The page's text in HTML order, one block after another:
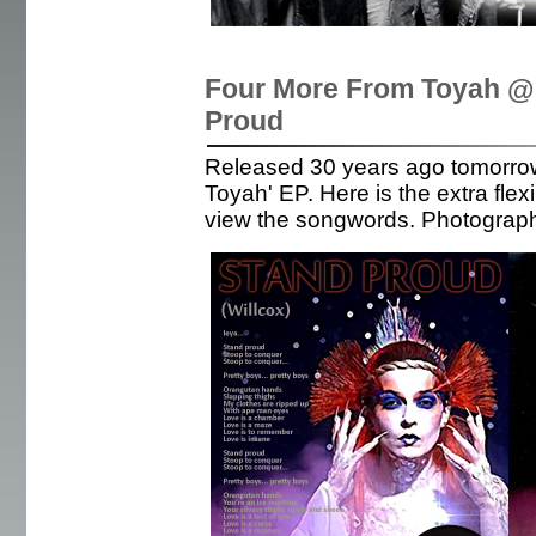
Four More From Toyah
Proud
Released 30 years ago
Toyah' EP. Here is the extra
view the songwords.